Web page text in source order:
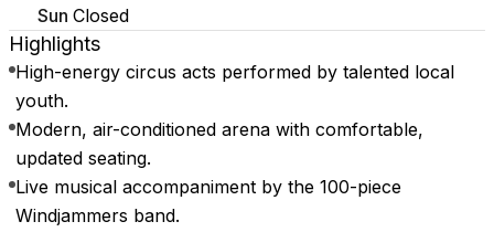
Sun Closed
Highlights
High-energy circus acts performed by talented local
youth.
Modern, air-conditioned arena with comfortable,
updated seating.
Live musical accompaniment by the 100-piece
Windjammers band.